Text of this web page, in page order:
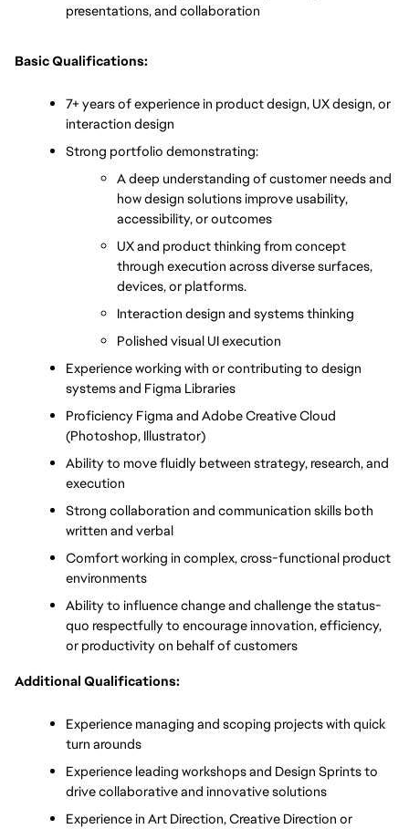
presentations, and collaboration
Basic Qualifications:
7+ years of experience in product design, UX design, or
interaction design
Strong portfolio demonstrating:
A deep understanding of customer needs and
how design solutions improve usability,
accessibility, or outcomes
UX and product thinking from concept
through execution across diverse surfaces,
devices, or platforms.
Interaction design and systems thinking
Polished visual UI execution
Experience working with or contributing to design
systems and Figma Libraries
Proficiency Figma and Adobe Creative Cloud
(Photoshop, Illustrator)
Ability to move fluidly between strategy, research, and
execution
Strong collaboration and communication skills both
written and verbal
Comfort working in complex, cross-functional product
environments
Ability to influence change and challenge the status-
quo respectfully to encourage innovation, efficiency,
or productivity on behalf of customers
Additional Qualifications:
Experience managing and scoping projects with quick
turn arounds
Experience leading workshops and Design Sprints to
drive collaborative and innovative solutions
Experience in Art Direction, Creative Direction or